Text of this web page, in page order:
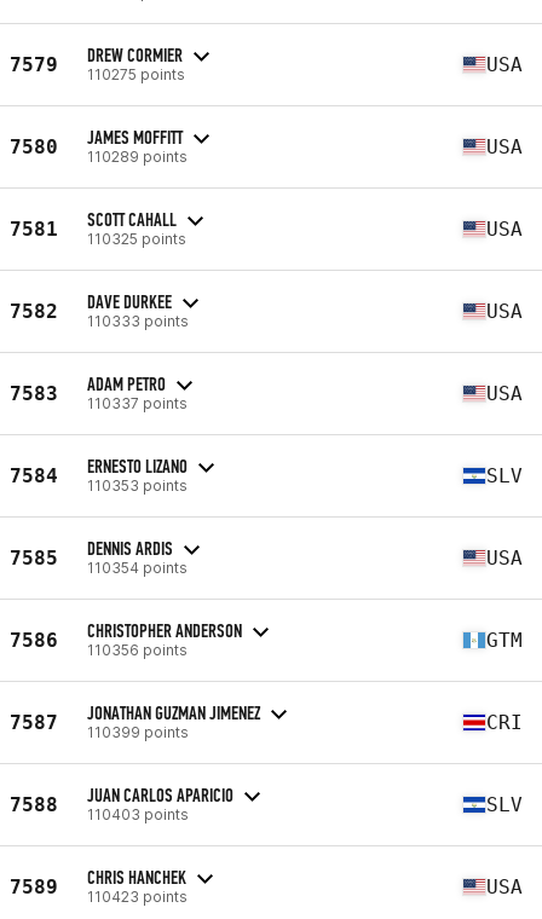
7579 DREW CORMIER
110275 points USA
7580 JAMES MOFFITT
110289 points USA
7581 SCOTT CAHALL
110325 points USA
7582 DAVE DURKEE
110333 points USA
7583 ADAM PETRO
110337 points USA
7584 ERNESTO LIZANO
110353 points SLV
7585 DENNIS ARDIS
110354 points USA
7586 CHRISTOPHER ANDERSON
110356 points GTM
7587 JONATHAN GUZMAN JIMENEZ
110399 points CRI
7588 JUAN CARLOS APARICIO
110403 points SLV
7589 CHRIS HANCHEK
110423 points USA